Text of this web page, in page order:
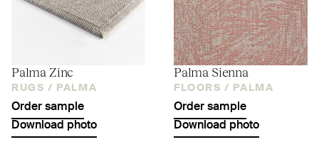
Palma Zinc
RUGS / PALMA
Order sample
Download photo
Palma Sienna
FLOORS / PALMA
Order sample
Download photo